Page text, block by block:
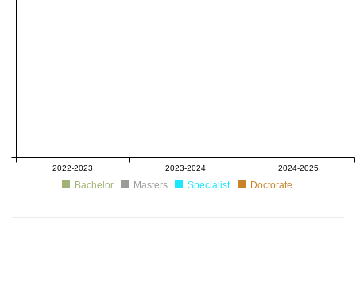
2022-2023 2023-2024 2024-2025
Bachelor Masters Specialist Doctorate